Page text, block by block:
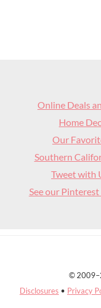
Widget
Header
Online Deals
Home
Our
Southern
Tweet with
See our Pinterest
©
Disclosures • Privacy